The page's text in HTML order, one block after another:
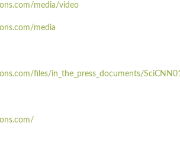
media/video
media
files/in_the_press_documents/